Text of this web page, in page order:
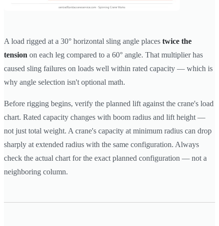
A load rigged at a 30° horizontal sling angle places twice the
tension on each leg compared to a 60° angle. That multiplier has
caused sling failures on loads well within rated capacity — which is
why angle selection isn't optional math.
Before rigging begins, verify the planned lift against the crane's load
chart. Rated capacity changes with boom radius and lift height —
not just total weight. A crane's capacity at minimum radius can drop
sharply at extended radius with the same configuration. Always
check the actual chart for the exact planned configuration — not a
neighboring column.